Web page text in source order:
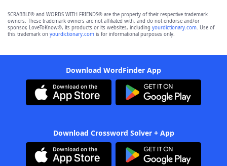
SCRABBLE® and WORDS WITH FRIENDS® are the property of their respective trademark
owners. These trademark owners are not affiliated with, and do not endorse and/or
sponsor, LoveToKnow®, its products or its websites, including yourdictionary.com. Use of
this trademark on yourdictionary.com is for informational purposes only.
Download WordFinder App
Download Crossword Solver + App